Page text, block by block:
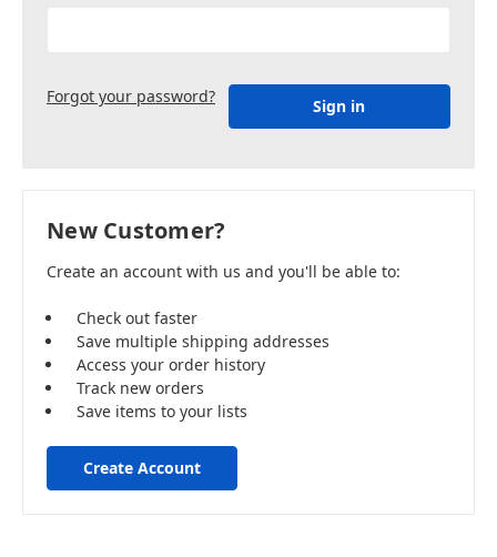
Forgot your password?
New Customer?
Create an account with us and you'll be able to:
Check out faster
Save multiple shipping addresses
Access your order history
Track new orders
Save items to your lists
Create Account